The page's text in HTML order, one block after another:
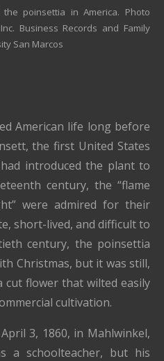
poinsettia in America. Photo
Business Records and Family
San Marcos
American life long before
the first United States
introduced the plant to
century, the “flame
were admired for their
short-lived, and difficult to
century, the poinsettia
Christmas, but it was still,
cut flower that wilted easily
cultivation.
3, 1860, in Mahlwinkel,
a schoolteacher, but his